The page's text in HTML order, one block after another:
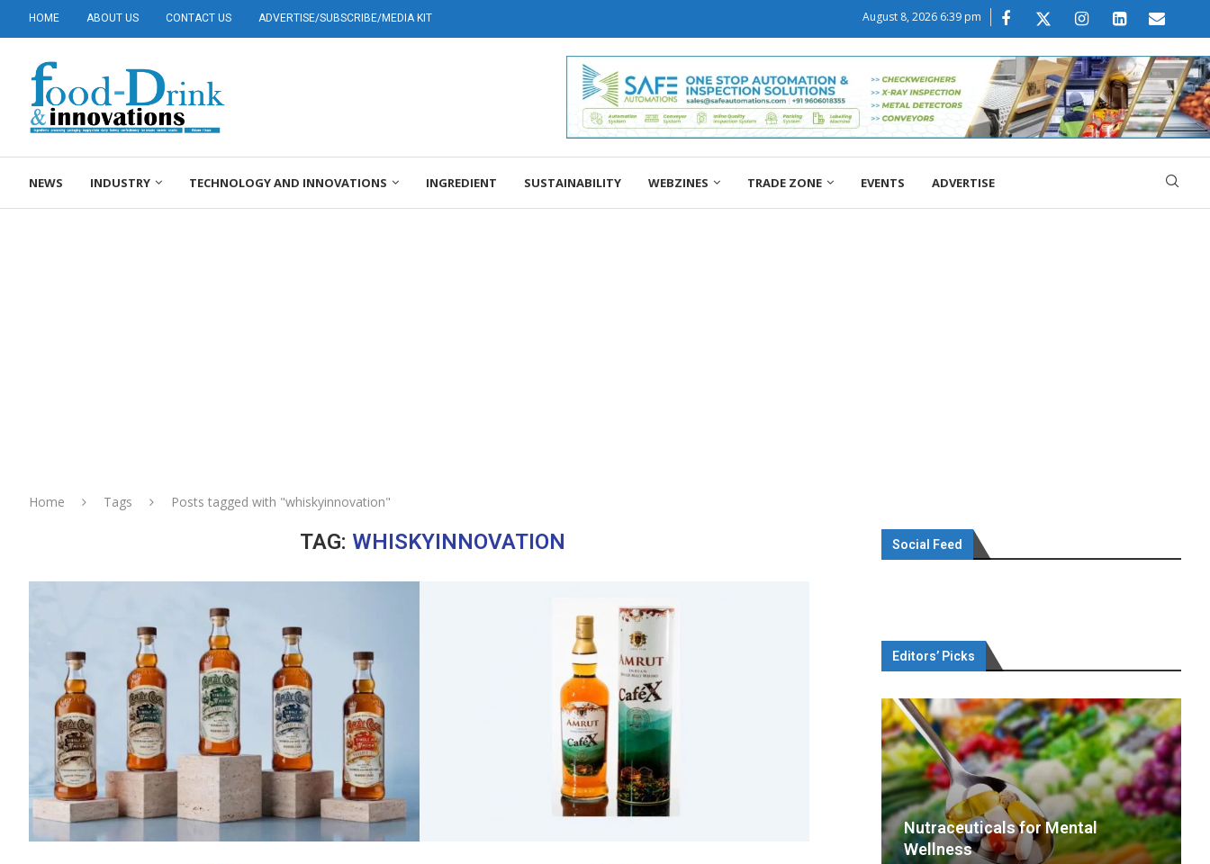
HOME ABOUT US CONTACT US ADVERTISE/SUBSCRIBE/MEDIA KIT August 8, 2026 6:39 pm
NEWS INDUSTRY TECHNOLOGY AND INNOVATIONS INGREDIENT SUSTAINABILITY WEBZINES TRADE ZONE EVENTS ADVERTISE
Home Tags Posts tagged with "whiskyinnovation"
TAG: WHISKYINNOVATION Social Feed
Editors’ Picks
Nutraceuticals for Mental
Wellness